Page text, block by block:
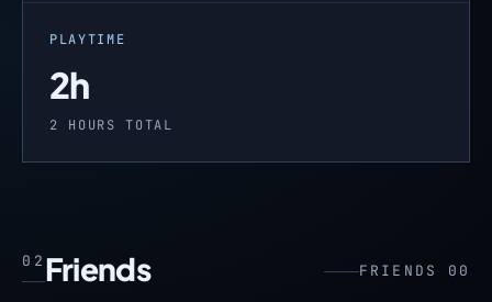
PLAYTIME
2h
2 HOURS TOTAL
02 Friends FRIENDS 00